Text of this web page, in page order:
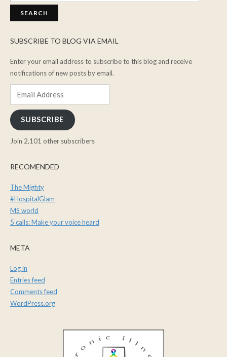
SUBSCRIBE TO BLOG VIA EMAIL
Enter your email address to subscribe to this blog and receive
notifications of new posts by email.
SUBSCRIBE
Join 2,101 other subscribers
RECOMENDED
The Mighty
#HospitalGlam
MS world
5 calls: Make your voice heard
META
Log in
Entries feed
Comments feed
WordPress.org